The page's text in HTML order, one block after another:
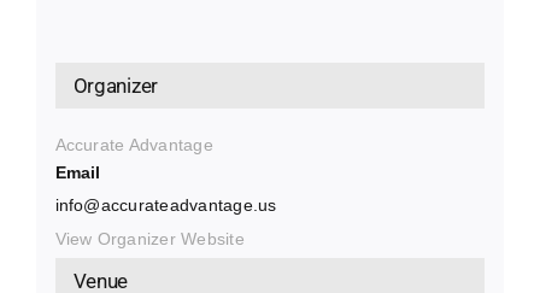
Venue
Organizer
Accurate Advantage
Email
info@accurateadvantage.us
View Organizer Website